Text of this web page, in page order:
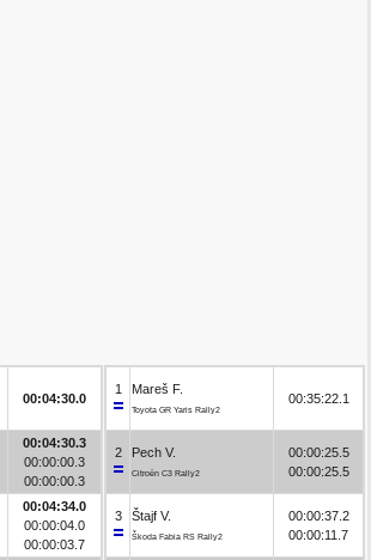
00:04:30.0
00:04:30.3
00:00:00.3
00:00:00.3
00:04:34.0
00:00:04.0
00:00:03.7
1 Mareš F.
Toyota GR Yaris Rally2
00:35:22.1
2 Pech V.
Citroën C3 Rally2
00:00:25.5
00:00:25.5
3 Štajf V.
Škoda Fabia RS Rally2
00:00:37.2
00:00:11.7